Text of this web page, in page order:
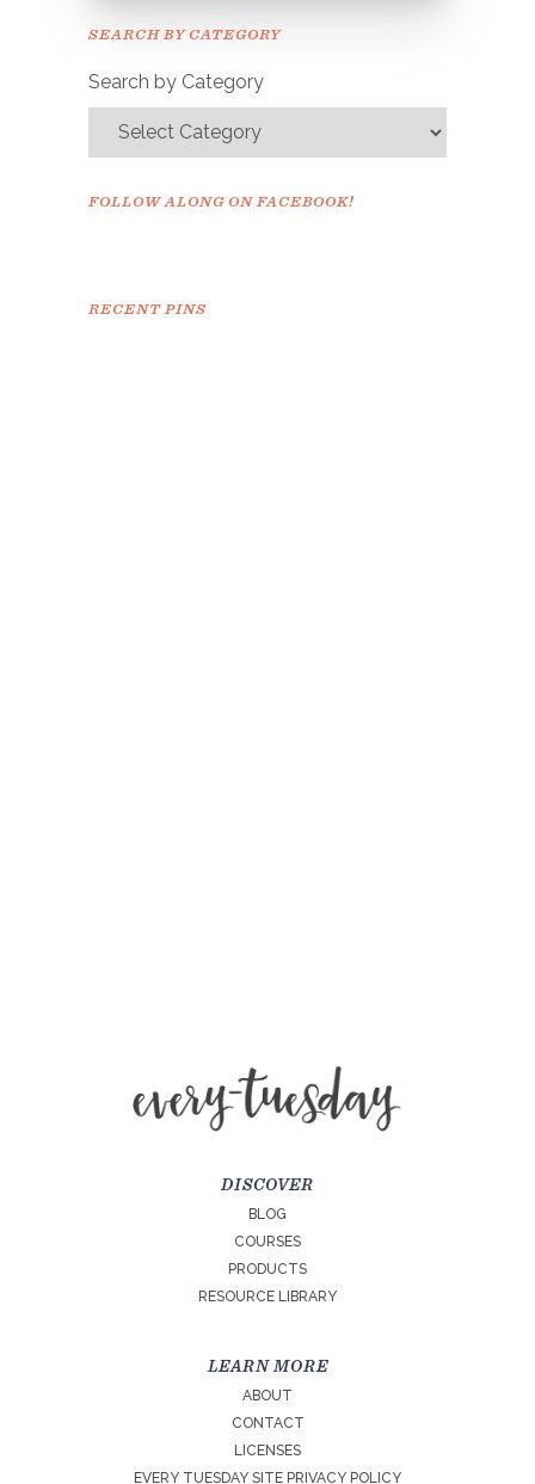
SEARCH BY CATEGORY
Search by Category
FOLLOW ALONG ON FACEBOOK!
RECENT PINS
DISCOVER
BLOG
COURSES
PRODUCTS
RESOURCE LIBRARY
LEARN MORE
ABOUT
CONTACT
LICENSES
EVERY TUESDAY SITE PRIVACY POLICY